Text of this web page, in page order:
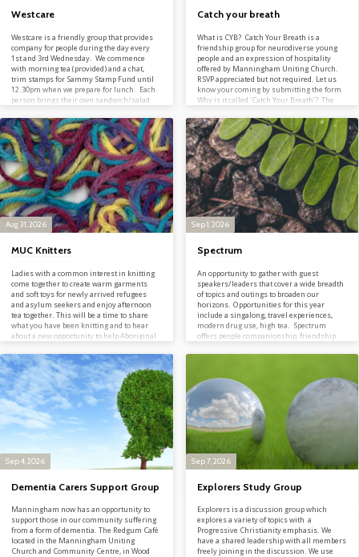
Westcare
Westcare is a friendly group that provides
company for people during the day every
1st and 3rd Wednesday. We commence
with morning tea (provided) and a chat,
trim stamps for Sammy Stamp Fund until
12.30pm when we prepare for lunch. Each
person brings their own sandwich/salad
We celebrate Birthdays, share stories of
family, holidays, items of inspiration,
snippets of interest, all with a touch of
humour. Sometimes we sing together and
at Christmas celebrate with…
Catch your breath
What is CYB? Catch Your Breath is a
friendship group for neurodiverse young
people and an expression of hospitality
offered by Manningham Uniting Church.
RSVP appreciated but not required. Let us
know your coming by submitting the form
Why is it called ‘Catch Your Breath’? The
to the act of slowing down to enable you to
breath normally after a period of intense
physical exertion. Likewise, we live in a
fast-paced world, bombarded…
Aug 31, 2026
MUC Knitters
Ladies with a common interest in knitting
come together to create warm garments
and soft toys for newly arrived refugees
and asylum seekers and enjoy afternoon
tea together. This will be a time to share
what you have been knitting and to hear
about a new opportunity to help Aboriginal
welcome to attend, knitter or not! Can’t
attend, but are a keen knitter? Or have an
abundance of wool? Feel free to download
the…
Sep 1, 2026
Spectrum
An opportunity to gather with guest
speakers/leaders that cover a wide breadth
of topics and outings to broaden our
horizons. Opportunities for this year
include a singalong, travel experiences,
modern drug use, high tea. Spectrum
offers people companionship, friendship
information contact Lilian or Mary on
Sep 4, 2026
Dementia Carers Support Group
Manningham now has an opportunity to
support those in our community suffering
from a form of dementia. The Redgum Café
located in the Manningham Uniting
Church and Community Centre, in Wood
Sep 7, 2026
Explorers Study Group
Explorers is a discussion group which
explores a variety of topics with a
Progressive Christianity emphasis. We
have a shared leadership with all members
freely joining in the discussion. We use